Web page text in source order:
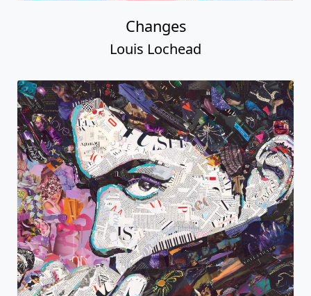
Changes
Louis Lochead